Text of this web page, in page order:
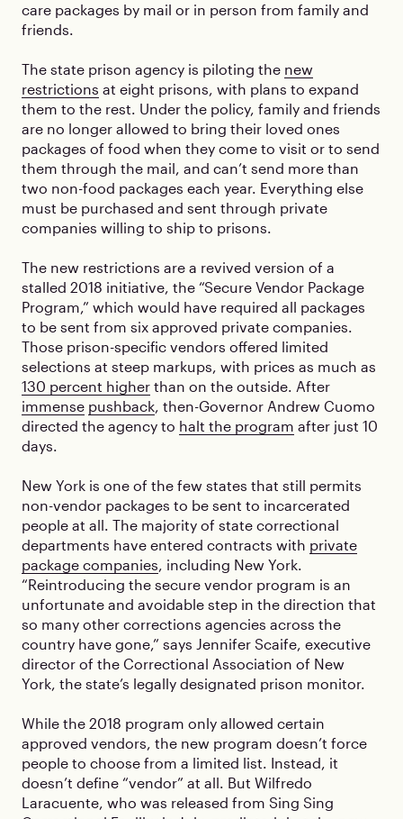
care packages by mail or in person from family and
friends.
The state prison agency is piloting the new
restrictions at eight prisons, with plans to expand
them to the rest. Under the policy, family and friends
are no longer allowed to bring their loved ones
packages of food when they come to visit or to send
them through the mail, and can’t send more than
two non-food packages each year. Everything else
must be purchased and sent through private
companies willing to ship to prisons.
The new restrictions are a revived version of a
stalled 2018 initiative, the “Secure Vendor Package
Program,” which would have required all packages
to be sent from six approved private companies.
Those prison-specific vendors offered limited
selections at steep markups, with prices as much as
130 percent higher than on the outside. After
immense pushback, then-Governor Andrew Cuomo
directed the agency to halt the program after just 10
days.
New York is one of the few states that still permits
non-vendor packages to be sent to incarcerated
people at all. The majority of state correctional
departments have entered contracts with private
package companies, including New York.
“Reintroducing the secure vendor program is an
unfortunate and avoidable step in the direction that
so many other corrections agencies across the
country have gone,” says Jennifer Scaife, executive
director of the Correctional Association of New
York, the state’s legally designated prison monitor.
While the 2018 program only allowed certain
approved vendors, the new program doesn’t force
people to choose from a limited list. Instead, it
doesn’t define “vendor” at all. But Wilfredo
Laracuente, who was released from Sing Sing